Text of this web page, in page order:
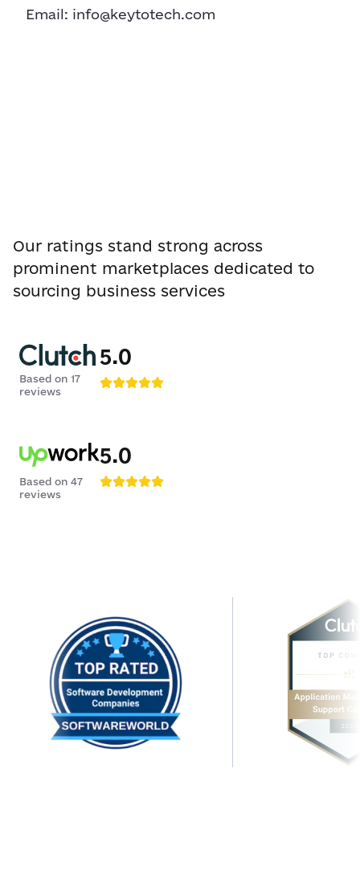
Email: info@keytotech.com
Our ratings stand strong across
prominent marketplaces dedicated to
sourcing business services
Based on 17
reviews
5.0
Based on 47
reviews
5.0